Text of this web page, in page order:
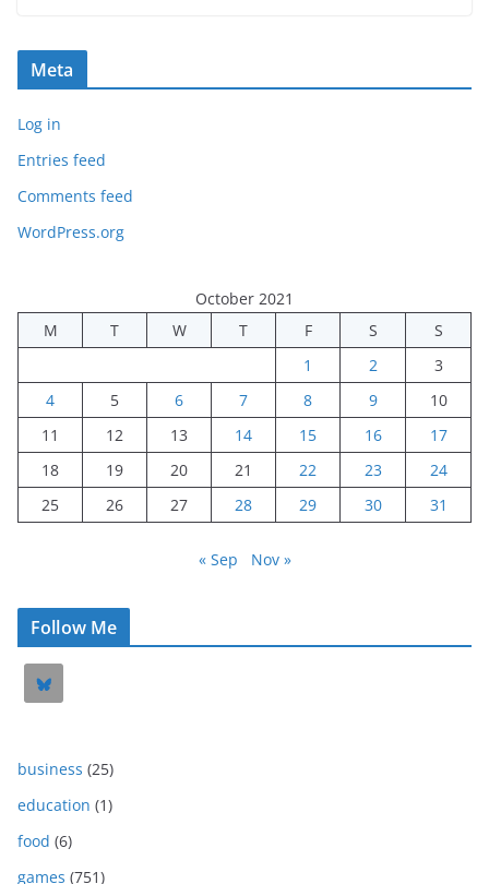
Meta
Log in
Entries feed
Comments feed
WordPress.org
October 2021
M
T W T F S
S
1
2
3
4
5 6 7 8 9
10
11
12 13 14 15 16
17
18
19 20 21 22 23
24
25
26 27 28 29 30 31
« Sep Nov »
Follow Me
business (25)
education (1)
food (6)
games (751)